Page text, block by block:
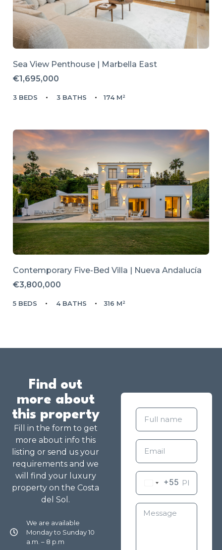
Sea View Penthouse | Marbella East
€1,695,000
3 BEDS 3 BATHS 174 M²
Contemporary Five-Bed Villa | Nueva Andalucía
€3,800,000
5 BEDS 4 BATHS 316 M²
Find out
more about
this property
Fill in the form to get
more about info this
listing or send us your
requirements and we
will find your luxury
property on the Costa
del Sol.
We are available
Monday to Sunday 10
a.m. – 8 p.m
+55